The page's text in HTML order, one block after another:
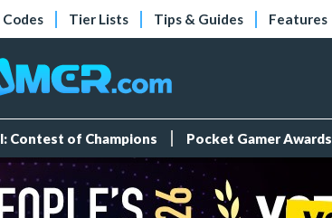
Tier Lists Tips & Guides Features
Contest of Champions Pocket Gamer Awards